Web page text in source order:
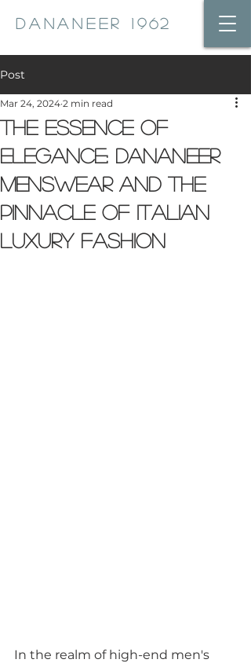
DANANEER 1962
Post
The Essence of
Elegance: Dananeer
Menswear and the
Pinnacle of Italian
Luxury Fashion
Mar 24, 2024 2 min read
In the realm of high-end men's